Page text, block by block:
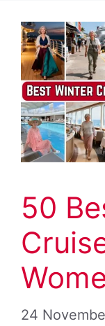
50
24